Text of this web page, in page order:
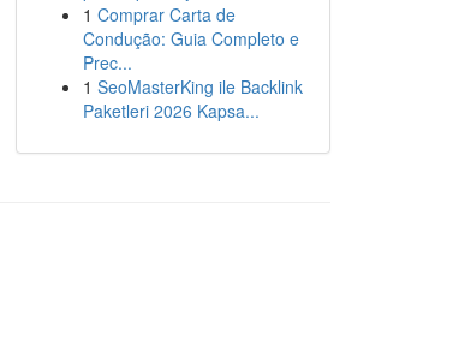
1 Comprar Carta de
Condução: Guia Completo e
Prec...
1 SeoMasterKing ile Backlink
Paketleri 2026 Kapsa...